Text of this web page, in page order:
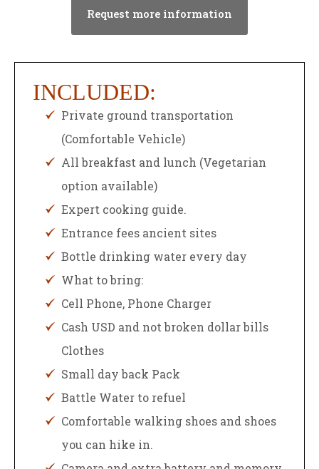
Request more information
INCLUDED:
Private ground transportation
(Comfortable Vehicle)
All breakfast and lunch (Vegetarian
option available)
Expert cooking guide.
Entrance fees ancient sites
Bottle drinking water every day
What to bring:
Cell Phone, Phone Charger
Cash USD and not broken dollar bills
Clothes
Small day back Pack
Battle Water to refuel
Comfortable walking shoes and shoes
you can hike in.